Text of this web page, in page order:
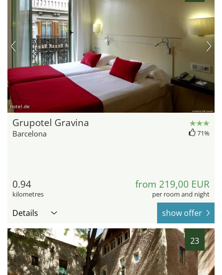
hotel.de
Grupotel Gravina
Barcelona 71%
0.94
kilometres
from 219,00 EUR
per room and night
Details show offer
23